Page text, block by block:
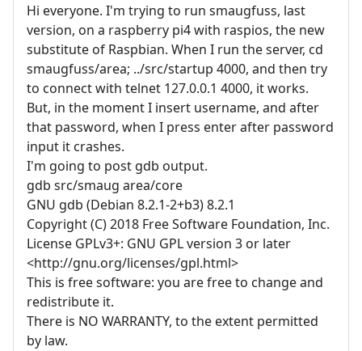
Hi everyone. I'm trying to run smaugfuss, last
version, on a raspberry pi4 with raspios, the new
substitute of Raspbian. When I run the server, cd
smaugfuss/area; ../src/startup 4000, and then try
to connect with telnet 127.0.0.1 4000, it works.
But, in the moment I insert username, and after
that password, when I press enter after password
input it crashes.
I'm going to post gdb output.
gdb src/smaug area/core
GNU gdb (Debian 8.2.1-2+b3) 8.2.1
Copyright (C) 2018 Free Software Foundation, Inc.
License GPLv3+: GNU GPL version 3 or later
<http://gnu.org/licenses/gpl.html>
This is free software: you are free to change and
redistribute it.
There is NO WARRANTY, to the extent permitted
by law.